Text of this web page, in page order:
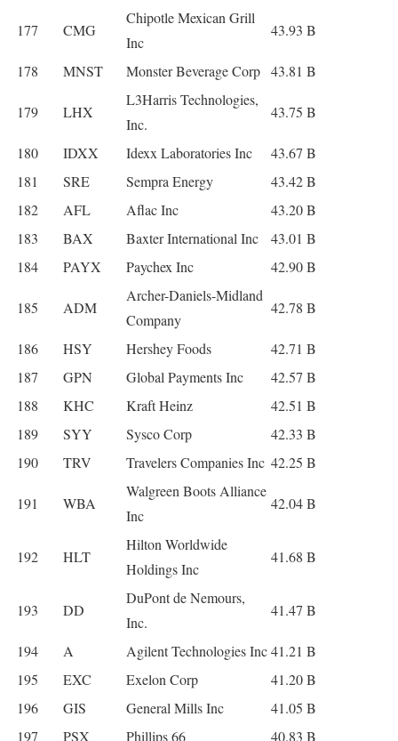
177 CMG
Chipotle Mexican Grill
Inc
43.93 B
178 MNST Monster Beverage Corp 43.81 B
179 LHX
L3Harris Technologies,
Inc.
43.75 B
180 IDXX Idexx Laboratories Inc
43.67 B
181
SRE Sempra Energy
43.42 B
182
AFL Aflac Inc
43.20 B
183
BAX Baxter International Inc
43.01 B
184
PAYX Paychex Inc 42.90 B
185 ADM
Archer-Daniels-Midland
Company
42.78 B
186 HSY Hershey Foods
42.71 B
187
GPN Global Payments Inc
42.57 B
188
KHC Kraft Heinz
42.51 B
189
SYY Sysco Corp
42.33 B
190
TRV Travelers Companies Inc 42.25 B
191 WBA
Walgreen Boots Alliance
Inc
42.04 B
192 HLT
Hilton Worldwide
Holdings Inc
41.68 B
193 DD
DuPont de Nemours,
Inc.
41.47 B
194 A Agilent Technologies Inc41.21 B
195
EXC Exelon Corp
41.20 B
196
GIS General Mills Inc
41.05 B
197
PSX Phillips 66
40.83 B